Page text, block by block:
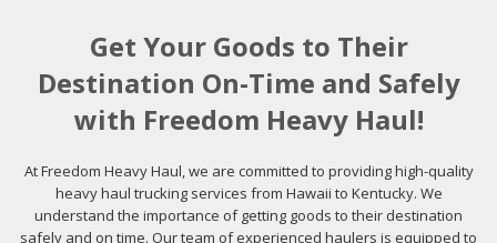
Get Your Goods to Their
Destination On-Time and Safely
with Freedom Heavy Haul!
At Freedom Heavy Haul, we are committed to providing high-quality
heavy haul trucking services from Hawaii to Kentucky. We
understand the importance of getting goods to their destination
safely and on time. Our team of experienced haulers is equipped to